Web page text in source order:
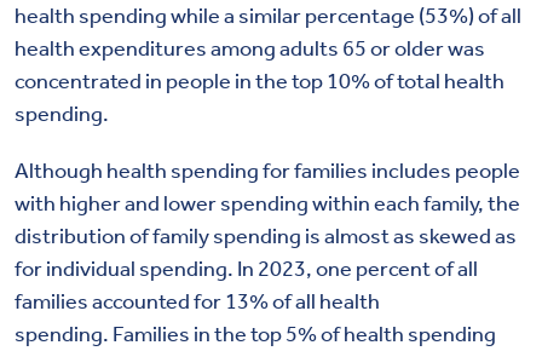
health spending while a similar percentage (53%) of all
health expenditures among adults 65 or older was
concentrated in people in the top 10% of total health
spending.
Although health spending for families includes people
with higher and lower spending within each family, the
distribution of family spending is almost as skewed as
for individual spending. In 2023, one percent of all
families accounted for 13% of all health
spending. Families in the top 5% of health spending